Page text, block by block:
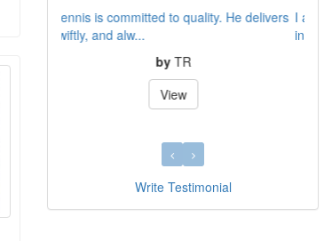
I am glad that I finally found a source of
individual US sta...
byGary
View
Write Testimonial